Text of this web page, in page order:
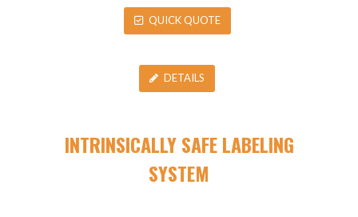
QUICK QUOTE
DETAILS
INTRINSICALLY SAFE LABELING
SYSTEM